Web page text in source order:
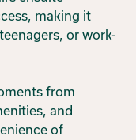
making it
or work-
from
and
of